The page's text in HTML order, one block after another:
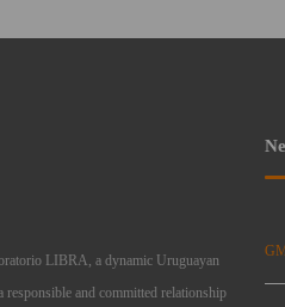
LIBRA, a dynamic Uruguayan
responsible and committed relationship